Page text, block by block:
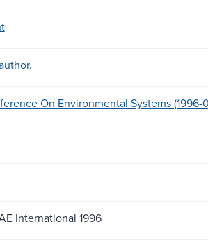
On Environmental Systems
International 1996